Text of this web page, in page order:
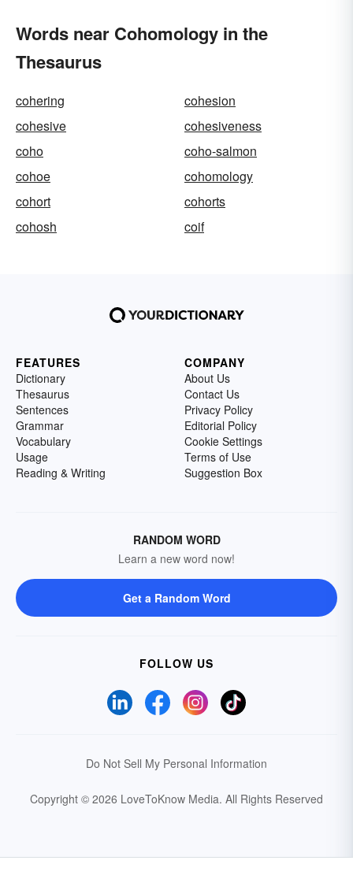
Words near Cohomology in the
Thesaurus
cohering
cohesion
cohesive
cohesiveness
coho
coho-salmon
cohoe
cohomology
cohort
cohorts
cohosh
coif
FEATURES
Dictionary
Thesaurus
Sentences
Grammar
Vocabulary
Usage
Reading & Writing
COMPANY
About Us
Contact Us
Privacy Policy
Editorial Policy
Cookie Settings
Terms of Use
Suggestion Box
RANDOM WORD
Learn a new word now!
Get a Random Word
FOLLOW US
Do Not Sell My Personal Information
Copyright © 2026 LoveToKnow Media. All Rights Reserved